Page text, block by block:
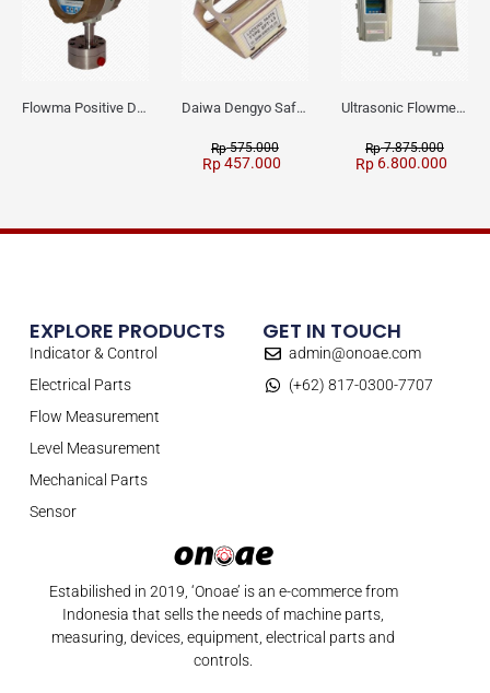
Flowma Positive Displacement Oval Gear EX-Proof WPD-520 Daiwa Dengyo Safety Plug SPT L3
Rp575.000
Rp457.000
Ultrasonic Flowmeter Flowmasonic WUF 100 CF Clamp-on Old Type
Rp7.875.000
Rp 6.800.000
Estabilished in 2019, ‘Onoae’ is an e-commerce from
Indonesia that sells the needs of machine parts,
measuring, devices, equipment, electrical parts and
controls.
EXPLORE PRODUCTS
Indicator & Control
Electrical Parts
Flow Measurement
Level Measurement
Mechanical Parts
Sensor
GET IN TOUCH
admin@onoae.com
(+62) 817-0300-7707